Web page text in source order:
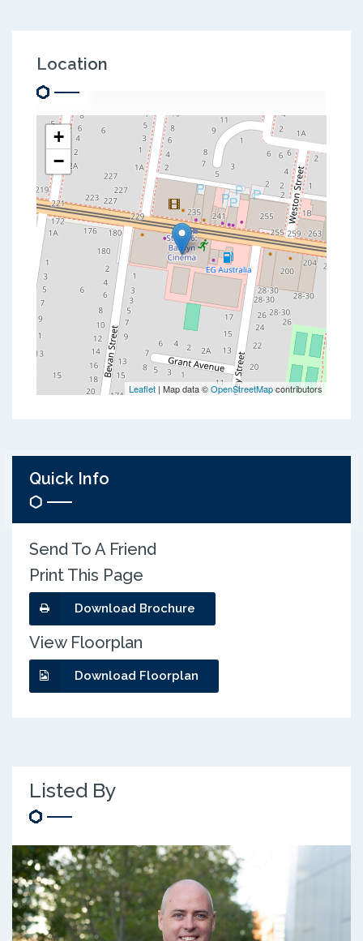
Location
+
−
Leaflet | Map data ©OpenStreetMapcontributors
Quick Info
Send To A Friend
Print This Page
Download Brochure
View Floorplan
Download Floorplan
Listed By